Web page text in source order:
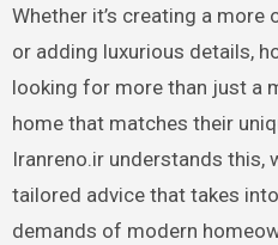
Whether it’s creating a more
or adding luxurious details,
looking for more than just a
home that matches their
Iranreno.ir understands this,
tailored advice that takes
demands of modern